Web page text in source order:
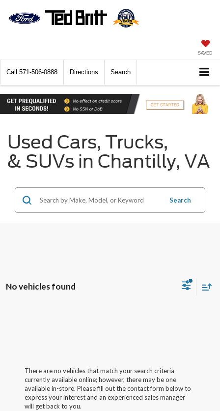
SAVED
Call 571-506-0888 Directions Search
Used Cars, Trucks,
& SUVs in Chantilly, VA
Search
No vehicles found
There are no vehicles that match your search criteria
currently available online; however, there may be one
available in-store. Please fill out the contact form below to
express your interest and an experienced sales manager
will get back to you.